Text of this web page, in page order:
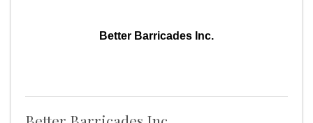
Better Barricades Inc.